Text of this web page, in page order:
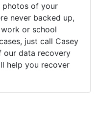
photos of your
never backed up,
or school
just call Casey
our data recovery
help you recover